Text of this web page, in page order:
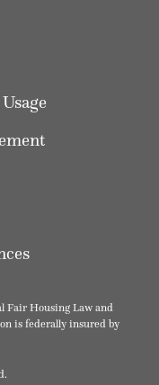
Fair Housing Law and
is federally insured by